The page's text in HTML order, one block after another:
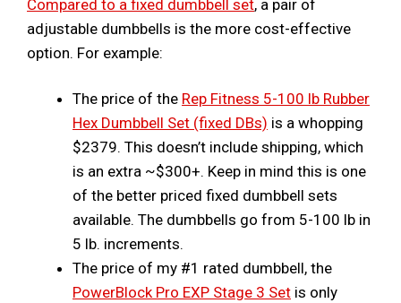
Compared to a fixed dumbbell set, a pair of
adjustable dumbbells is the more cost-effective
option. For example:
The price of the Rep Fitness 5-100 lb Rubber
Hex Dumbbell Set (fixed DBs) is a whopping
$2379. This doesn’t include shipping, which
is an extra ~$300+. Keep in mind this is one
of the better priced fixed dumbbell sets
available. The dumbbells go from 5-100 lb in
5 lb. increments.
The price of my #1 rated dumbbell, the
PowerBlock Pro EXP Stage 3 Set is only